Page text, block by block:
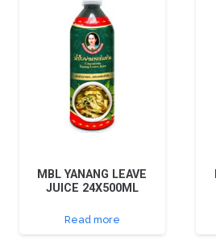
MBL YANANG LEAVE
JUICE 24X500ML
Read more